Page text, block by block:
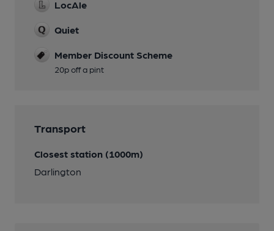
LocAle
Quiet
Member Discount Scheme
20p off a pint
Transport
Closest station (1000m)
Darlington